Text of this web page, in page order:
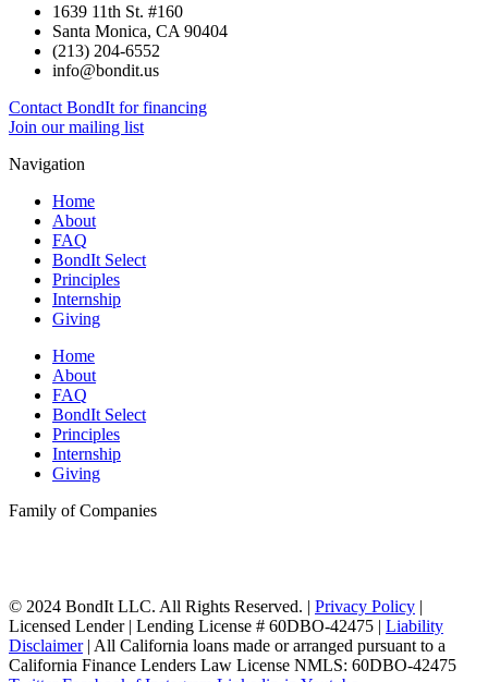
1639 11th St. #160
Santa Monica, CA 90404
(213) 204-6552
info@bondit.us
Contact BondIt for financing
Join our mailing list
Navigation
Home
About
FAQ
BondIt Select
Principles
Internship
Giving
Home
About
FAQ
BondIt Select
Principles
Internship
Giving
Family of Companies
© 2024 BondIt LLC. All Rights Reserved. | Privacy Policy |
Licensed Lender | Lending License # 60DBO-42475 | Liability
Disclaimer| All California loans made or arranged pursuant to a
California Finance Lenders Law License NMLS: 60DBO-42475